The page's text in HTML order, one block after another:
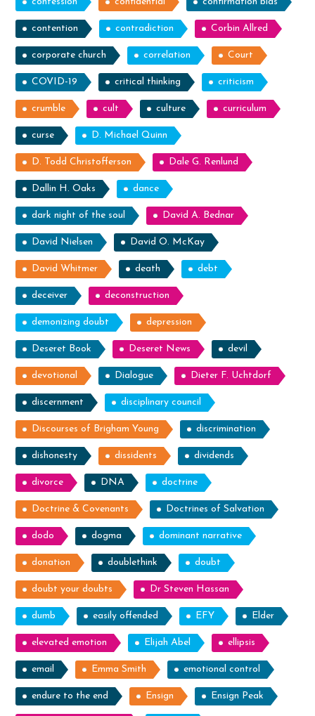
contention contradiction Corbin Allred
corporate church correlation Court
COVID-19 critical thinking criticism
crumble cult culture curriculum
curse D. Michael Quinn
D. Todd Christofferson Dale G. Renlund
Dallin H. Oaks dance
dark night of the soul David A. Bednar
David Nielsen David O. McKay
David Whitmer death debt
deceiver deconstruction
demonizing doubt depression
Deseret Book Deseret News devil
devotional Dialogue Dieter F. Uchtdorf
discernment disciplinary council
Discourses of Brigham Young discrimination
dishonesty dissidents dividends
divorce DNA doctrine
Doctrine & Covenants Doctrines of Salvation
dodo dogma dominant narrative
donation doublethink doubt
doubt your doubts Dr Steven Hassan
dumb easily offended EFY Elder
elevated emotion Elijah Abel ellipsis
email Emma Smith emotional control
endure to the end Ensign Ensign Peak